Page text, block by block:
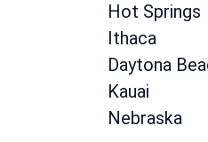
Hot Springs
Ithaca
Daytona
Kauai
Nebraska